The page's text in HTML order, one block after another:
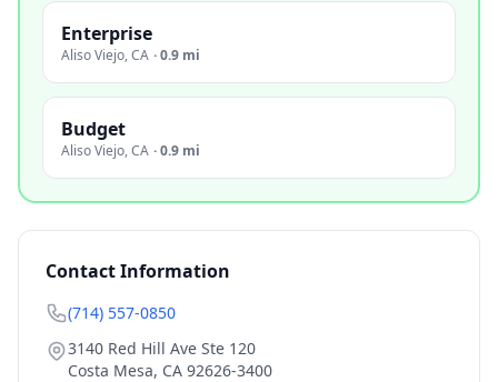
Enterprise
Aliso Viejo,CA ·0.9 mi
Budget
Aliso Viejo,CA ·0.9 mi
Contact Information
(714) 557-0850
3140 Red Hill Ave Ste 120
Costa Mesa, CA 92626-3400